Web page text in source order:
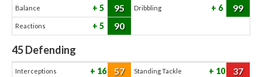
Balance 5 95 Dribbling 6 99
Reactions 5 90
45Defending
Interceptions 16 57 Standing Tackle 10 37